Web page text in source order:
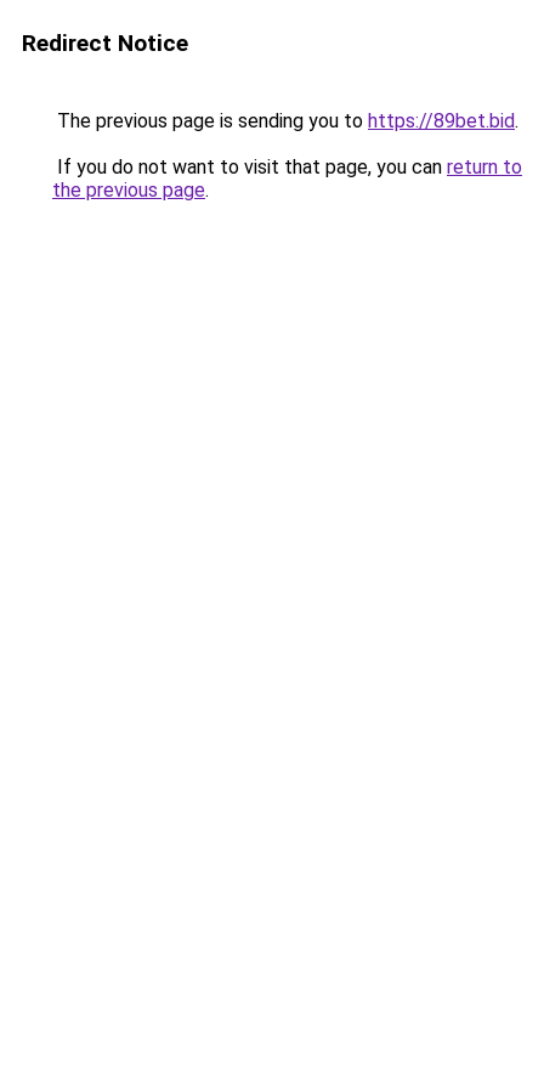
Redirect Notice
The previous page is sending you to https://89bet.bid.
If you do not want to visit that page, you can return to
the previous page.